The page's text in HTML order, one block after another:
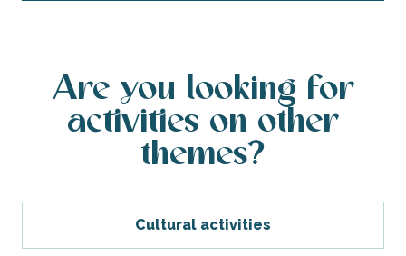
Are you looking for
activities on other
themes?
Cultural activities